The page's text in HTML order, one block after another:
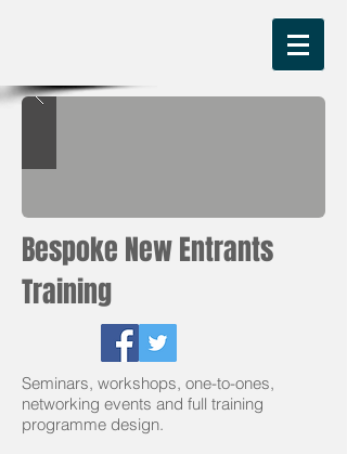
Bespoke New Entrants
Training
Seminars, workshops, one-to-ones,
networking events and full training
programme design.